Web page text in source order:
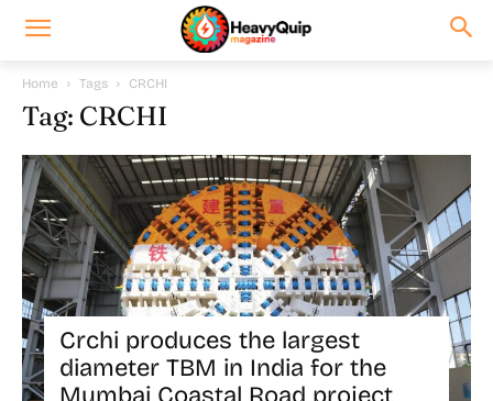
Home Tags CRCHI
Tag: CRCHI
Crchi produces the largest
diameter TBM in India for the
Mumbai Coastal Road project